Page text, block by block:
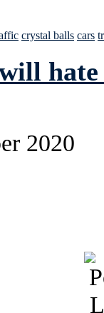
crystal balls cars
2020